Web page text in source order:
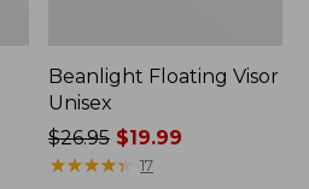
Beanlight Floating Visor
Unisex
Price
was
$26.95 $19.99
★★★★★
★★★★★ 17